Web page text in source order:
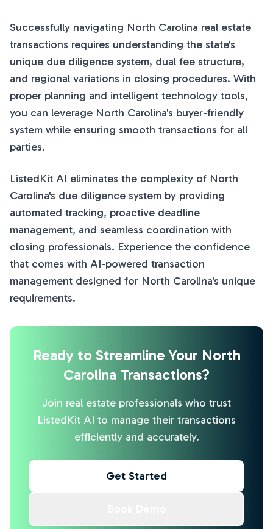
Successfully navigating North Carolina real estate
transactions requires understanding the state's
unique due diligence system, dual fee structure,
and regional variations in closing procedures. With
proper planning and intelligent technology tools,
you can leverage North Carolina's buyer-friendly
system while ensuring smooth transactions for all
parties.
ListedKit AI eliminates the complexity of North
Carolina's due diligence system by providing
automated tracking, proactive deadline
management, and seamless coordination with
closing professionals. Experience the confidence
that comes with AI-powered transaction
management designed for North Carolina's unique
requirements.
Ready to Streamline Your North
Carolina Transactions?
Join real estate professionals who trust
ListedKit AI to manage their transactions
efficiently and accurately.
Get Started